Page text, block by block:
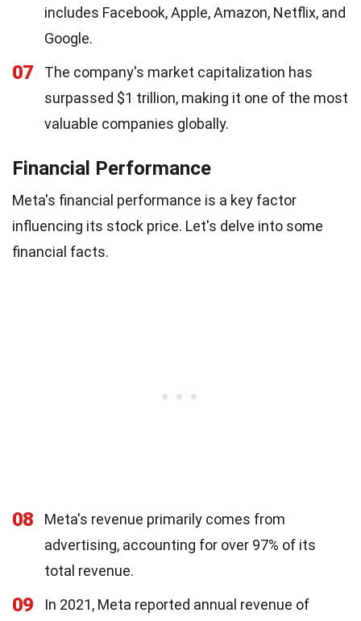
includes Facebook, Apple, Amazon, Netflix, and
Google.
07
The company's market capitalization has
surpassed $1 trillion, making it one of the most
valuable companies globally.
Financial Performance
Meta's financial performance is a key factor
influencing its stock price. Let's delve into some
financial facts.
08
Meta's revenue primarily comes from
advertising, accounting for over 97% of its
total revenue.
09 In 2021, Meta reported annual revenue of